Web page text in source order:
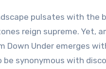
reign supreme.
Down Under emerges
be synonymous with